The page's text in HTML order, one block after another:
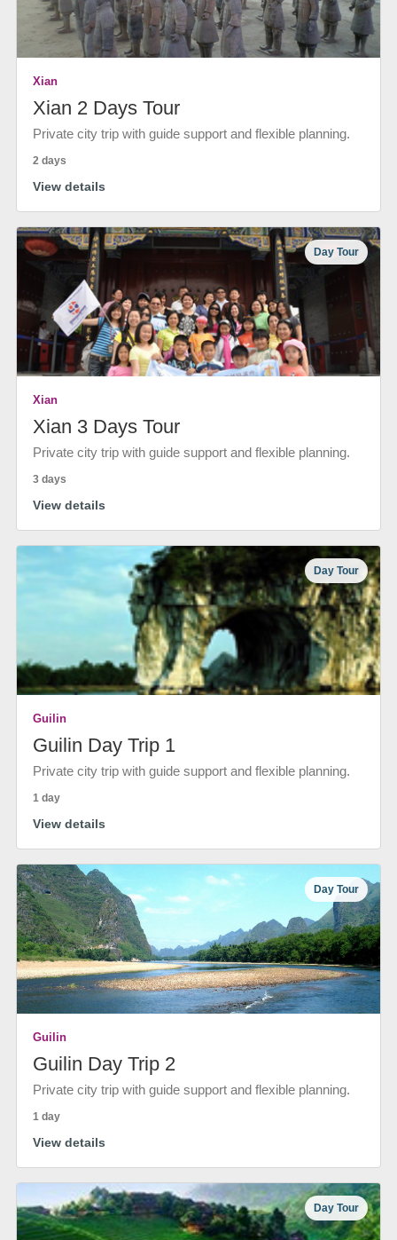
Xian
Xian 2 Days Tour
Private city trip with guide support and flexible planning.
2 days
View details
Day Tour
Xian
Xian 3 Days Tour
Private city trip with guide support and flexible planning.
3 days
View details
Day Tour
Guilin
Guilin Day Trip 1
Private city trip with guide support and flexible planning.
1 day
View details
Day Tour
Guilin
Guilin Day Trip 2
Private city trip with guide support and flexible planning.
1 day
View details
Day Tour